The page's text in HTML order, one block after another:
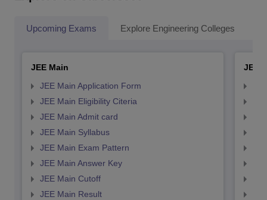
Upcoming Exams Explore Engineering Colleges
JEE Main
JEE Main Application Form
JEE Main Eligibility Citeria
JEE Main Admit card
JEE Main Syllabus
JEE Main Exam Pattern
JEE Main Answer Key
JEE Main Cutoff
JEE Main Result
JEE